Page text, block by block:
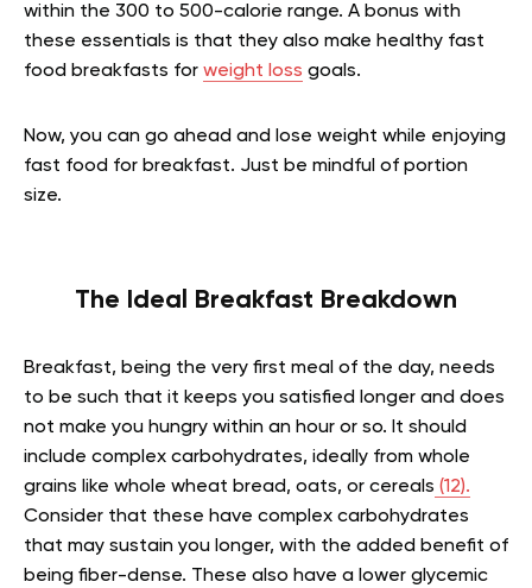
within the 300 to 500-calorie range. A bonus with
these essentials is that they also make healthy fast
food breakfasts for weight loss goals.
Now, you can go ahead and lose weight while enjoying
fast food for breakfast. Just be mindful of portion
size.
The Ideal Breakfast Breakdown
Breakfast, being the very first meal of the day, needs
to be such that it keeps you satisfied longer and does
not make you hungry within an hour or so. It should
include complex carbohydrates, ideally from whole
grains like whole wheat bread, oats, or cereals (12).
Consider that these have complex carbohydrates
that may sustain you longer, with the added benefit of
being fiber-dense. These also have a lower glycemic